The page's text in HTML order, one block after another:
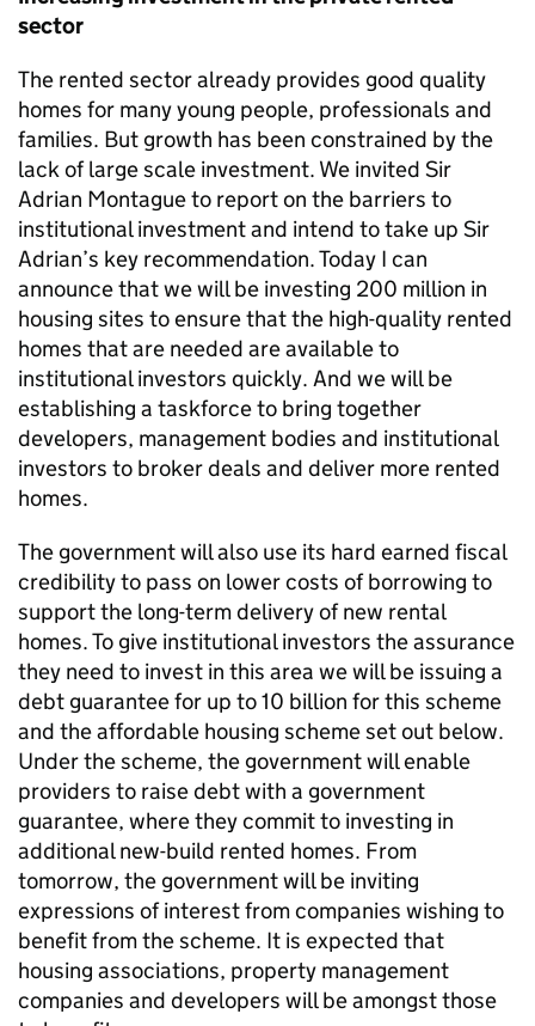
sector
The rented sector already provides good quality
homes for many young people, professionals and
families. But growth has been constrained by the
lack of large scale investment. We invited Sir
Adrian Montague to report on the barriers to
institutional investment and intend to take up Sir
Adrian’s key recommendation. Today I can
announce that we will be investing 200 million in
housing sites to ensure that the high-quality rented
homes that are needed are available to
institutional investors quickly. And we will be
establishing a taskforce to bring together
developers, management bodies and institutional
investors to broker deals and deliver more rented
homes.
The government will also use its hard earned fiscal
credibility to pass on lower costs of borrowing to
support the long-term delivery of new rental
homes. To give institutional investors the assurance
they need to invest in this area we will be issuing a
debt guarantee for up to 10 billion for this scheme
and the affordable housing scheme set out below.
Under the scheme, the government will enable
providers to raise debt with a government
guarantee, where they commit to investing in
additional new-build rented homes. From
tomorrow, the government will be inviting
expressions of interest from companies wishing to
benefit from the scheme. It is expected that
housing associations, property management
companies and developers will be amongst those